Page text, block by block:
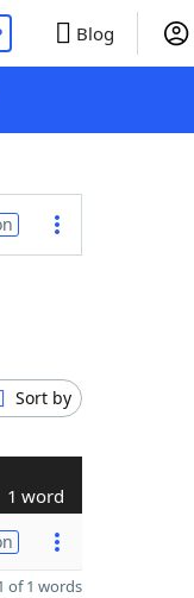
Blog
Sort by
1 word
of 1 words